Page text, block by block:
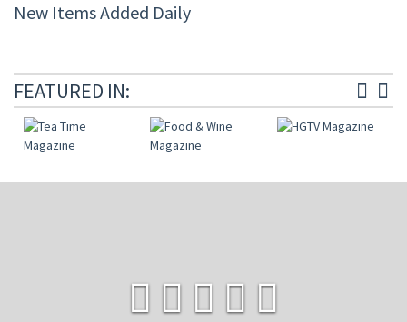
New Items Added Daily
FEATURED IN: